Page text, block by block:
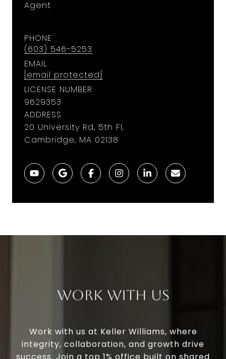
Agent
PHONE
(603) 546-5253
EMAIL
[email protected]
LICENSE NUMBER
9629353
ADDRESS
20 University Rd, 5th Fl,
Cambridge, MA 02138
Work With Us
Work with us at Keller Williams, where
integrity, collaboration, and growth drive